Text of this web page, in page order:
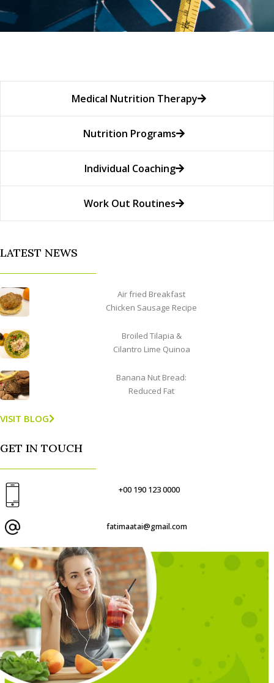
Medical Nutrition Therapy
Nutrition Programs
Individual Coaching
Work Out Routines
LATEST NEWS
Air fried Breakfast
Chicken Sausage Recipe
Broiled Tilapia &
Cilantro Lime Quinoa
Banana Nut Bread:
Reduced Fat
VISIT BLOG
GET IN TOUCH
+00 190 123 0000
fatimaatai@gmail.com